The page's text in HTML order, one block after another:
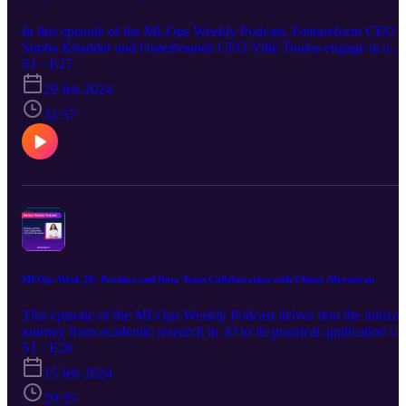
In this episode of the MLOps Weekly Podcast, Featureform CEO
Simba Khadder and Outerbounds CEO Ville Tuulos engage in a
fascinating conversation about the evolution of ML and AI
infrastructure, focusing on the inception and development of
Metaflow at Netflix, its impact on machine learning operations, and
the establishment of Outerbounds. The discussion delves into the
challenges and solutions in ML operations, offering insights into
future of artificial intelligence applications in business and beyond.
They also deep dive into the innovative approaches to scaling ML
S1 · E27
29 feb 2024
31:57
MLOps Week 26: Product and Data Team Collaboration with Chinar Movsisyan
This episode of the MLOps Weekly Podcast delves into the
journey from academic research in AI to its practical application in
industry, highlighting the challenges of bridging theoretical
with real-world solutions. CEO and founder of Manot, Chinar
Movsisyan, and Featureform CEO Simba Khadder discuss the
evolution of MLOps practices, emphasizing the importance of
S1 · E26
15 feb 2024
29:35